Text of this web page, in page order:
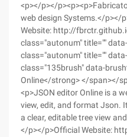
<p></p></
web design Systems.</p></
Website: http://
class="autonum" title=""
class="autonum" title=""
class="135brush" data-
Online</strong> </span></
<p>JSON editor Online is a
view, edit, and format Json.
a clear, editable tree view
</p></p>Official Website: